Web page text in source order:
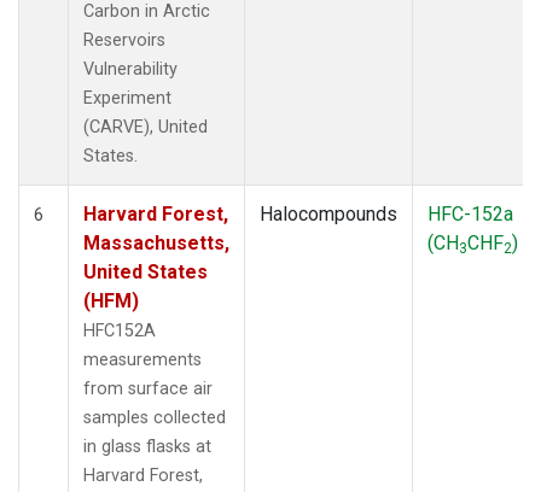
Carbon in Arctic
Reservoirs
Vulnerability
Experiment
(CARVE), United
States.
6
Harvard Forest,
Massachusetts,
United States
(HFM)
HFC152A
measurements
from surface air
samples collected
in glass flasks at
Harvard Forest,
Halocompounds
HFC-152a
(CH3CHF2)